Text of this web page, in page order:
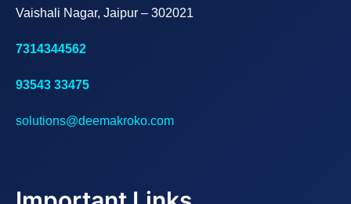
Vaishali Nagar, Jaipur – 302021
7314344562
93543 33475
solutions@deemakroko.com